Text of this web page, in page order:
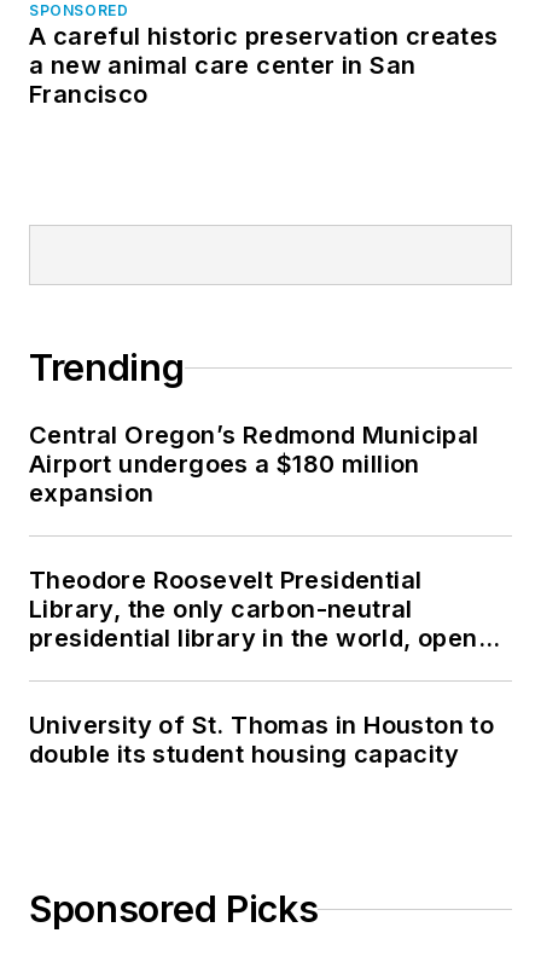
SPONSORED
A careful historic preservation creates
a new animal care center in San
Francisco
Trending
Central Oregon’s Redmond Municipal
Airport undergoes a $180 million
expansion
Theodore Roosevelt Presidential
Library, the only carbon-neutral
presidential library in the world, opens
University of St. Thomas in Houston to
double its student housing capacity
Sponsored Picks